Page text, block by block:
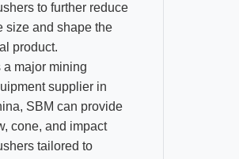
to further reduce
size and shape the
product.​
a major mining
supplier in
SBM can provide
cone, and impact
tailored to